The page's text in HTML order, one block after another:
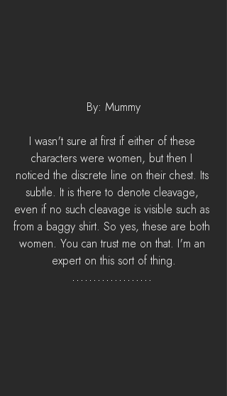
By: Mummy
I wasn't sure at first if either of these
characters were women, but then I
noticed the discrete line on their chest. Its
subtle. It is there to denote cleavage,
even if no such cleavage is visible such as
from a baggy shirt. So yes, these are both
women. You can trust me on that. I'm an
expert on this sort of thing.